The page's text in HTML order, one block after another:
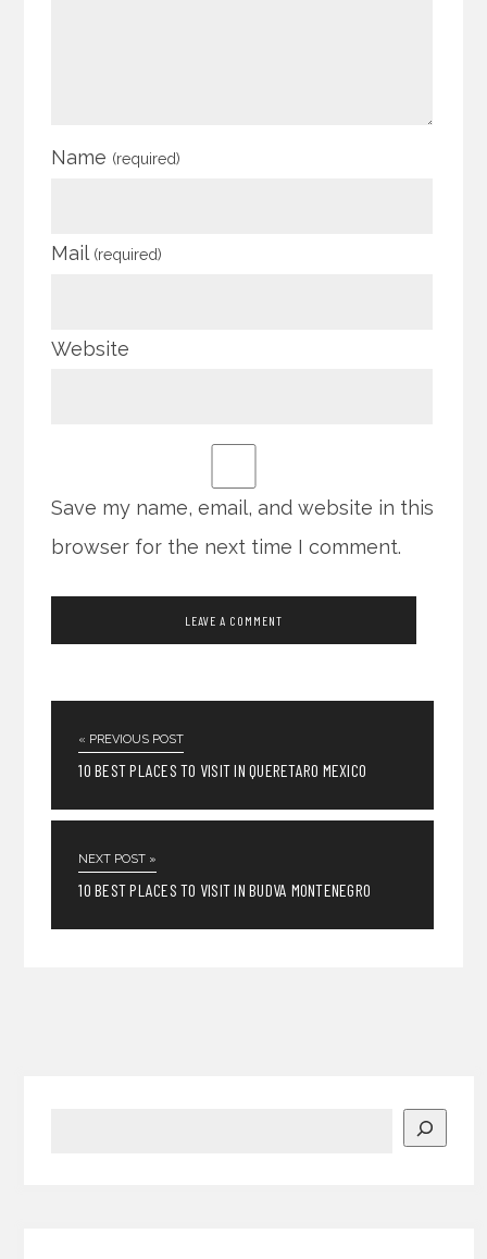
Name (required)
Mail (required)
Website
Save my name, email, and website in this
browser for the next time I comment.
« PREVIOUS POST
10 BEST PLACES TO VISIT IN QUERETARO MEXICO
NEXT POST »
10 BEST PLACES TO VISIT IN BUDVA MONTENEGRO